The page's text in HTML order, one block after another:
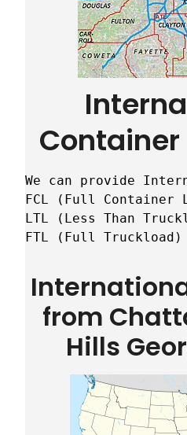
We can provide
FCL (Full
LTL (Less Than
FTL (Full
from
Hills